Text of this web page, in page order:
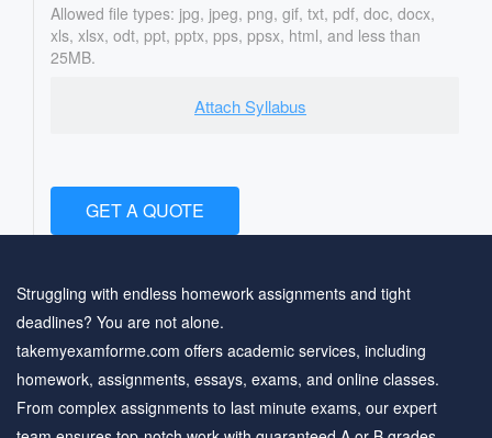
Allowed file types: jpg, jpeg, png, gif, txt, pdf, doc, docx,
xls, xlsx, odt, ppt, pptx, pps, ppsx, html, and less than
25MB.
Attach Syllabus
GET A QUOTE
Struggling with endless homework assignments and tight
deadlines? You are not alone.
takemyexamforme.com offers academic services, including
homework, assignments, essays, exams, and online classes.
From complex assignments to last minute exams, our expert